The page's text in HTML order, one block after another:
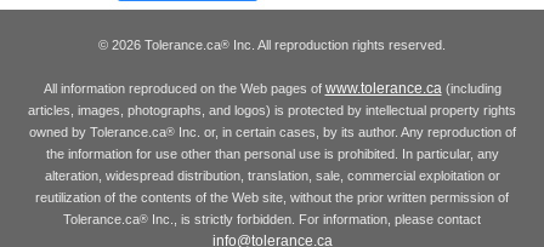
© 2026 Tolerance.ca® Inc. All reproduction rights reserved.
All information reproduced on the Web pages of www.tolerance.ca(including
articles, images, photographs, and logos) is protected by intellectual property rights
owned by Tolerance.ca®Inc. or, in certain cases, by its author. Any reproduction of
the information for use other than personal use is prohibited. In particular, any
alteration, widespread distribution, translation, sale, commercial exploitation or
reutilization of the contents of the Web site, without the prior written permission of
Tolerance.ca® Inc., is strictly forbidden. For information, please contact
info@tolerance.ca